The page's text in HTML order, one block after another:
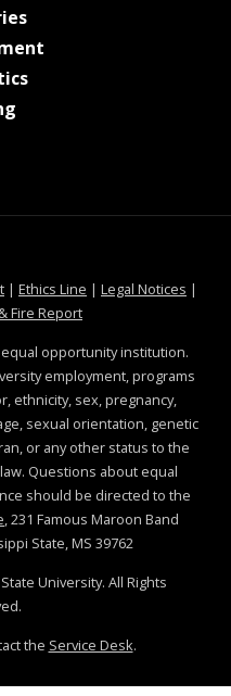
at MSState
at MSState
at MSState
| Ethics Line at MSState
| Legal Notices at
|
Fire Reportat MSState
opportunity institution.
employment, programs
ethnicity, sex, pregnancy,
sexual orientation, genetic
or any other status to the
Questions about equal
should be directed to the
, 231 Famous Maroon Band
State, MS 39762
University. All Rights
the Service Desk.